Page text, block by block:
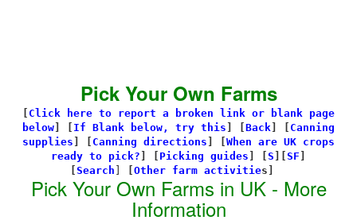
Pick Your Own Farms
Click here to report a broken link or blank page
below
If Blank below, try this Back
Canning
supplies
Canning directions
When are UK crops
ready to pick?
Picking guides S SF
Search Other farm activities]
Pick Your Own Farms in UK - More
Information